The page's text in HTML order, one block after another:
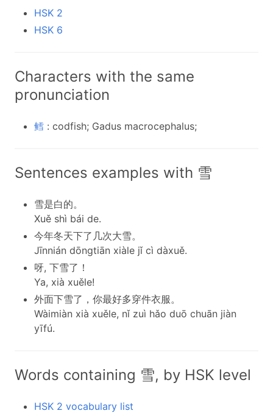
HSK 2
HSK 6
Characters with the same
pronunciation
鳕 : codfish; Gadus macrocephalus;
Sentences examples with 雪
雪是白的。
Xuě shì bái de.
今年冬天下了几次大雪。
Jīnnián dōngtiān xiàle jǐ cì dàxuě.
呀, 下雪了！
Ya, xià xuěle!
外面下雪了，你最好多穿件衣服。
Wàimiàn xià xuěle, nǐ zuì hǎo duō chuān jiàn
yīfú.
Words containing 雪, by HSK level
HSK 2 vocabulary list